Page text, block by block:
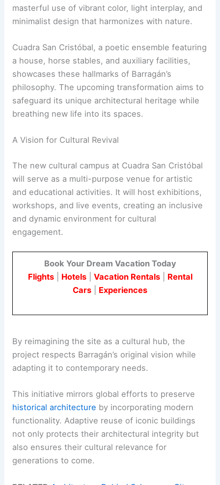
masterful use of vibrant color, light interplay, and
minimalist design that harmonizes with nature.
Cuadra San Cristóbal, a poetic ensemble featuring
a house, horse stables, and auxiliary facilities,
showcases these hallmarks of Barragán’s
philosophy. The upcoming transformation aims to
safeguard its unique architectural heritage while
breathing new life into its spaces.
A Vision for Cultural Revival
The new cultural campus at Cuadra San Cristóbal
will serve as a multi-purpose venue for artistic
and educational activities. It will host exhibitions,
workshops, and live events, creating an inclusive
and dynamic environment for cultural
engagement.
Book Your Dream Vacation Today
Flights| Hotels| Vacation Rentals| Rental
Cars
Experiences
By reimagining the site as a cultural hub, the
project respects Barragán’s original vision while
adapting it to contemporary needs.
This initiative mirrors global efforts to preserve
historical architecture by incorporating modern
functionality. Adaptive reuse of iconic buildings
not only protects their architectural integrity but
also ensures their cultural relevance for
generations to come.